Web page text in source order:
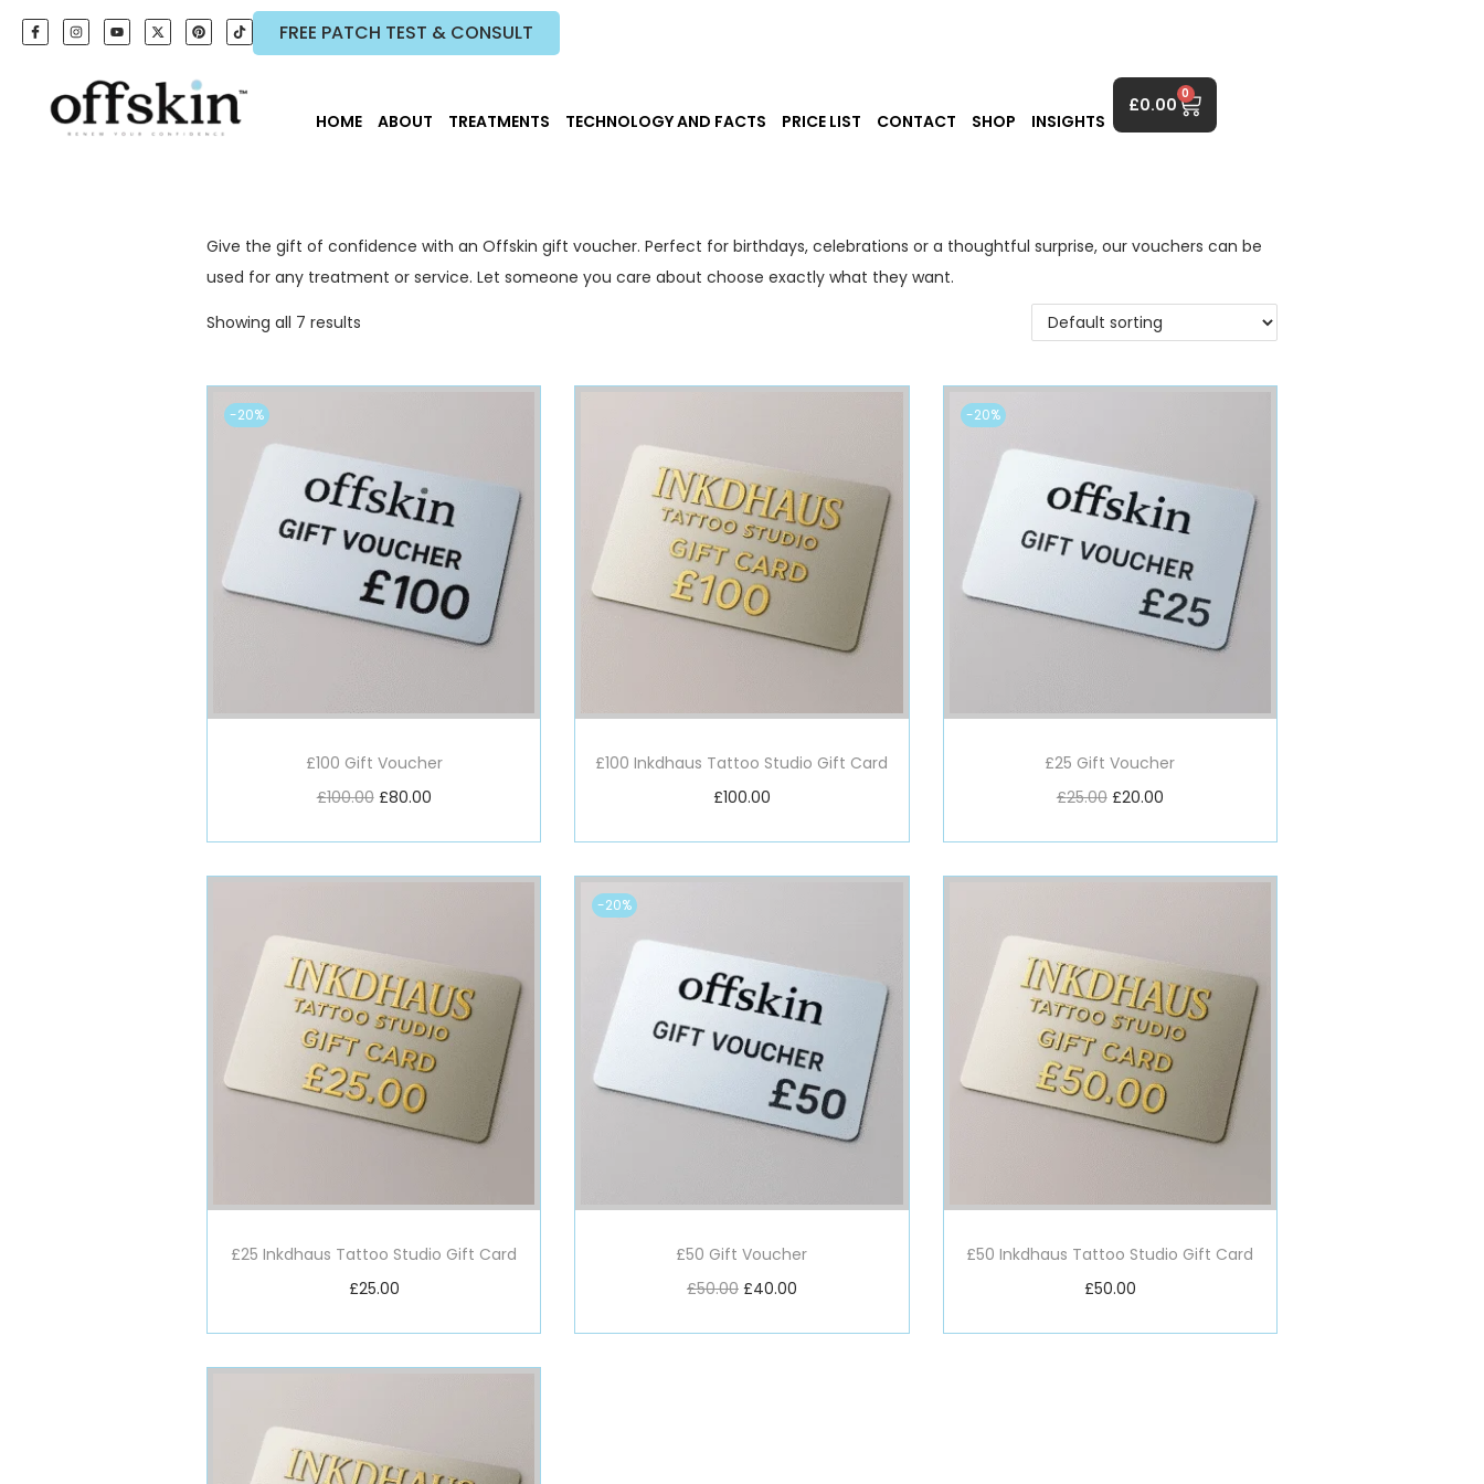
FREE PATCH TEST & CONSULT
HOME ABOUT TREATMENTS TECHNOLOGY AND FACTS PRICE LIST CONTACT SHOP INSIGHTS
£0.00
0
Give the gift of confidence with an Offskin gift voucher. Perfect for birthdays, celebrations or a thoughtful surprise, our vouchers can be
used for any treatment or service. Let someone you care about choose exactly what they want.
Showing all 7 results
-20%
£100 Gift Voucher
£100.00 £80.00
£100 Inkdhaus Tattoo Studio Gift Card
£100.00
-20%
£25 Gift Voucher
£25.00 £20.00
£25 Inkdhaus Tattoo Studio Gift Card
£25.00
-20%
£50 Gift Voucher
£50.00 £40.00
£50 Inkdhaus Tattoo Studio Gift Card
£50.00